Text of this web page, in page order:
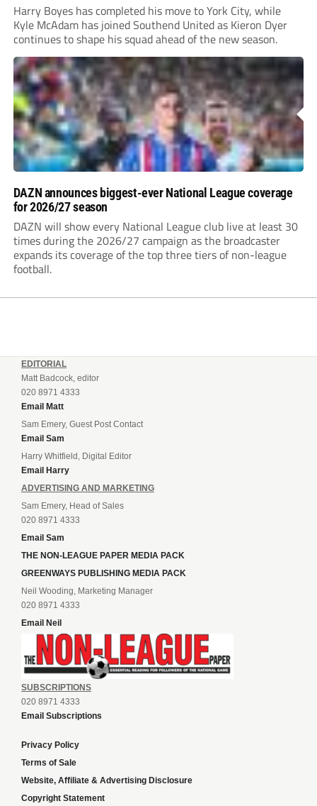
Harry Boyes has completed his move to York City, while
Kyle McAdam has joined Southend United as Kieron Dyer
continues to shape his squad ahead of the new season.
DAZN announces biggest-ever National League coverage
for 2026/27 season
DAZN will show every National League club live at least 30
times during the 2026/27 campaign as the broadcaster
expands its coverage of the top three tiers of non-league
football.
EDITORIAL
Matt Badcock, editor
020 8971 4333
Email Matt
Sam Emery, Guest Post Contact
Email Sam
Harry Whitfield, Digital Editor
Email Harry
ADVERTISING AND MARKETING
Sam Emery, Head of Sales
020 8971 4333
Email Sam
THE NON-LEAGUE PAPER MEDIA PACK
GREENWAYS PUBLISHING MEDIA PACK
Neil Wooding, Marketing Manager
020 8971 4333
Email Neil
SUBSCRIPTIONS
020 8971 4333
Email Subscriptions
Privacy Policy
Terms of Sale
Website, Affiliate & Advertising Disclosure
Copyright Statement